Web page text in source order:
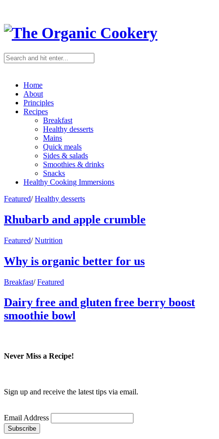
Home
About
Principles
Recipes
Breakfast
Healthy desserts
Mains
Quick meals
Sides & salads
Smoothies & drinks
Snacks
Healthy Cooking Immersions
Featured/ Healthy desserts
Rhubarb and apple crumble
Featured/ Nutrition
Why is organic better for us
Breakfast/ Featured
Dairy free and gluten free berry boost
smoothie bowl
Never Miss a Recipe!
Sign up and receive the latest tips via email.
Email Address